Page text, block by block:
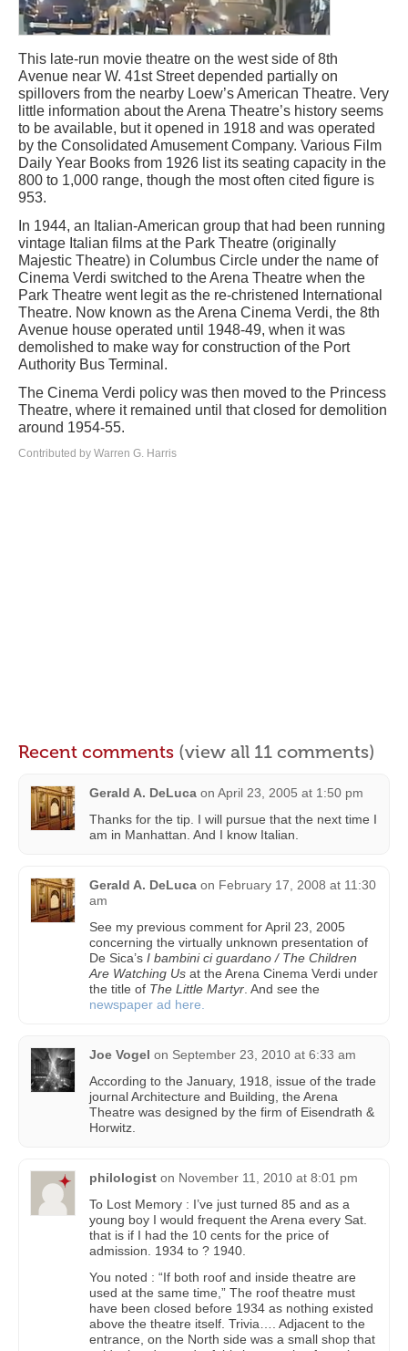
This late-run movie theatre on the west side of 8th
Avenue near W. 41st Street depended partially on
spillovers from the nearby Loew’s American Theatre. Very
little information about the Arena Theatre’s history seems
to be available, but it opened in 1918 and was operated
by the Consolidated Amusement Company. Various Film
Daily Year Books from 1926 list its seating capacity in the
800 to 1,000 range, though the most often cited figure is
953.
In 1944, an Italian-American group that had been running
vintage Italian films at the Park Theatre (originally
Majestic Theatre) in Columbus Circle under the name of
Cinema Verdi switched to the Arena Theatre when the
Park Theatre went legit as the re-christened International
Theatre. Now known as the Arena Cinema Verdi, the 8th
Avenue house operated until 1948-49, when it was
demolished to make way for construction of the Port
Authority Bus Terminal.
The Cinema Verdi policy was then moved to the Princess
Theatre, where it remained until that closed for demolition
around 1954-55.
Contributed by Warren G. Harris
Recent comments (view all 11 comments)
Gerald A. DeLuca on April 23, 2005 at 1:50 pm
Thanks for the tip. I will pursue that the next time I
am in Manhattan. And I know Italian.
Gerald A. DeLuca on February 17, 2008 at 11:30
am
See my previous comment for April 23, 2005
concerning the virtually unknown presentation of
De Sica’s I bambini ci guardano / The Children
Are Watching Us at the Arena Cinema Verdi under
the title of The Little Martyr . And see the
newspaper ad here.
Joe Vogel on September 23, 2010 at 6:33 am
According to the January, 1918, issue of the trade
journal Architecture and Building, the Arena
Theatre was designed by the firm of Eisendrath &
Horwitz.
philologist on November 11, 2010 at 8:01 pm
To Lost Memory : I’ve just turned 85 and as a
young boy I would frequent the Arena every Sat.
that is if I had the 10 cents for the price of
admission. 1934 to ? 1940.
You noted : “If both roof and inside theatre are
used at the same time,” The roof theatre must
have been closed before 1934 as nothing existed
above the theatre itself. Trivia…. Adjacent to the
entrance, on the North side was a small shop that